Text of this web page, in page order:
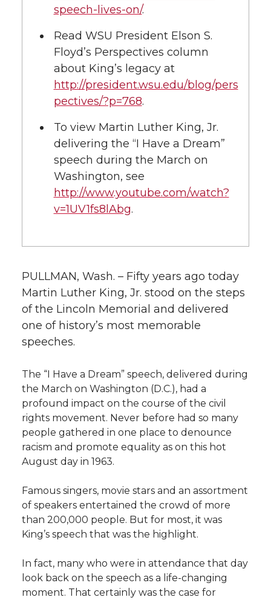
speech-lives-on/.
Read WSU President Elson S.
Floyd’s Perspectives column
about King’s legacy at
http://president.wsu.edu/blog/pers
pectives/?p=768.
To view Martin Luther King, Jr.
delivering the “I Have a Dream”
speech during the March on
Washington, see
http://www.youtube.com/watch?
v=1UV1fs8lAbg.
PULLMAN, Wash. – Fifty years ago today
Martin Luther King, Jr. stood on the steps
of the Lincoln Memorial and delivered
one of history’s most memorable
speeches.
The “I Have a Dream” speech, delivered during
the March on Washington (D.C.), had a
profound impact on the course of the civil
rights movement. Never before had so many
people gathered in one place to denounce
racism and promote equality as on this hot
August day in 1963.
Famous singers, movie stars and an assortment
of speakers entertained the crowd of more
than 200,000 people. But for most, it was
King’s speech that was the highlight.
In fact, many who were in attendance that day
look back on the speech as a life-changing
moment. That certainly was the case for